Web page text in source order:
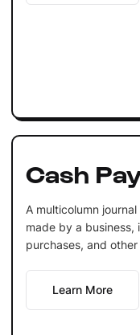
Cash
A multicolumn
made by a business,
purchases, and
Learn More